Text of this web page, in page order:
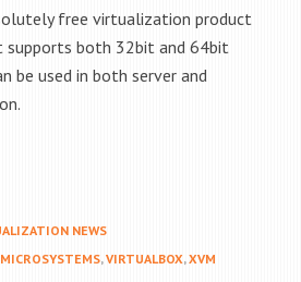
free virtualization product
both 32bit and 64bit
be used in both server and
NEWS
,VIRTUALBOX,XVM